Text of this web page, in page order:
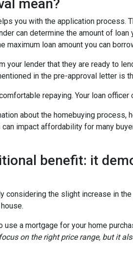
mean?
you with the application process.
can determine the amount of
loan amount you can
lender that they are ready to
in the pre-approval letter is
repaying. Your loan
about the homebuying process,
impact affordability for many
benefit: it
considering the slight increase in
a mortgage for your home
on the right price range, but it